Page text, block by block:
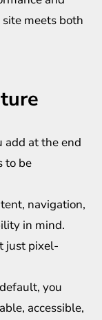
meets both
add at the end
to be
navigation,
in mind.
just pixel-
you
accessible,